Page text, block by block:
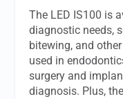
The LED IS100 is
diagnostic needs,
bitewing, and
used in
surgery and
diagnosis. Plus,